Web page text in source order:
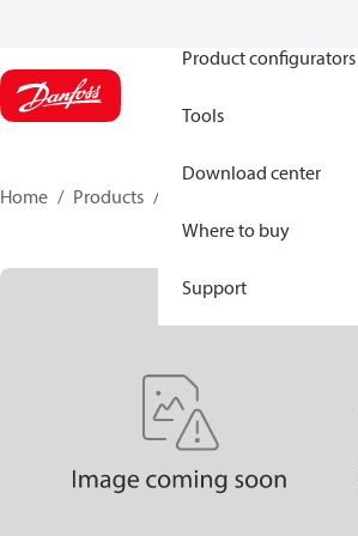
Product configurators
Tools
Download center
Where to buy
Support
Home Products